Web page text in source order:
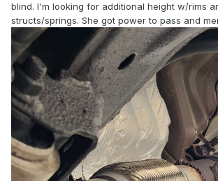
blind. I'm looking for additional height w/rims
structs/springs. She got power to pass and